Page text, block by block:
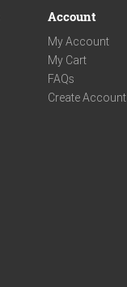
Account
My Account
My Cart
FAQs
Create Account